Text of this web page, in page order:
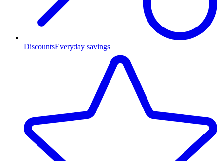
DiscountsEveryday savings